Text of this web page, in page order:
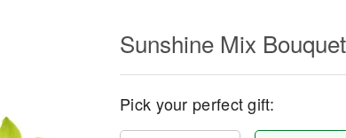
Sunshine Mix
Pick your perfect gift: